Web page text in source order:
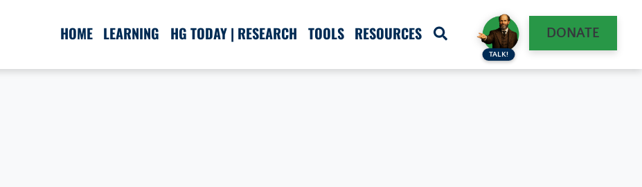
HOME LEARNING HG TODAY | RESEARCH TOOLS RESOURCES
TALK!
DONATE